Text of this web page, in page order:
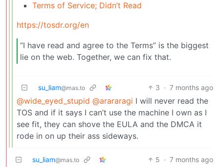
Terms of Service; Didn’t Read
https://tosdr.org/en
“I have read and agree to the Terms” is the biggest
lie on the web. Together, we can fix that.
su_liam@mas.to 3 · 7 months ago
@wide_eyed_stupid @arararagi I will never read the
TOS and if it says I can’t use the machine I own as I
see fit, they can shove the EULA and the DMCA it
rode in on up their ass sideways.
su_liam@mas.to 5 · 7 months ago